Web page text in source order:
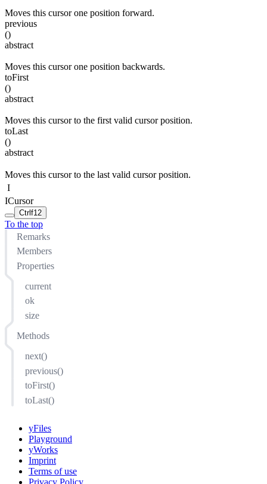
Moves this cursor one position forward.
previous
()
abstract
Moves this cursor one position backwards.
toFirst
()
abstract
Moves this cursor to the first valid cursor position.
toLast
()
abstract
Moves this cursor to the last valid cursor position.
I
ICursor
Ctrlf12
To the top
Remarks
Members
Properties
current
ok
size
Methods
next()
previous()
toFirst()
toLast()
yFiles
Playground
yWorks
Imprint
Terms of use
Privacy Policy